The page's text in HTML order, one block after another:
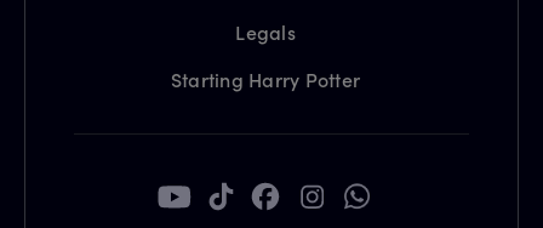
Legals
Starting Harry Potter